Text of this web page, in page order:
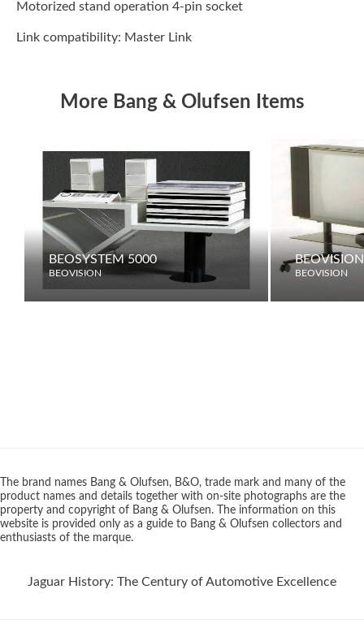
Motorized stand operation 4-pin socket
Link compatibility: Master Link
More Bang & Olufsen Items
BEOSYSTEM 5000
BEOVISION BEOVISION
The brand names Bang & Olufsen, B&O, trade mark and many of the
product names and details together with on-site photographs are the
property and copyright of Bang & Olufsen. The information on this
website is provided only as a guide to Bang & Olufsen collectors and
enthusiasts of the marque.
Jaguar History: The Century of Automotive Excellence